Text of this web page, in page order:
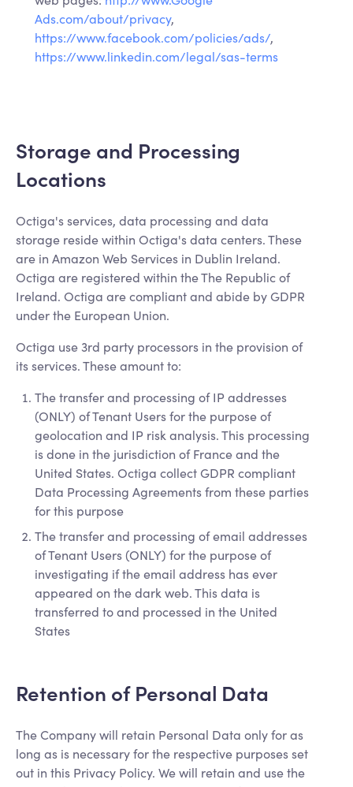
Ads.com/about/privacy,
https://www.facebook.com/policies/ads/,
https://www.linkedin.com/legal/sas-terms
Storage and Processing
Locations
Octiga's services, data processing and data
storage reside within Octiga's data centers. These
are in Amazon Web Services in Dublin Ireland.
Octiga are registered within the The Republic of
Ireland. Octiga are compliant and abide by GDPR
under the European Union.
Octiga use 3rd party processors in the provision of
its services. These amount to:
The transfer and processing of IP addresses
(ONLY) of Tenant Users for the purpose of
geolocation and IP risk analysis. This processing
is done in the jurisdiction of France and the
United States. Octiga collect GDPR compliant
Data Processing Agreements from these parties
for this purpose
The transfer and processing of email addresses
of Tenant Users (ONLY) for the purpose of
investigating if the email address has ever
appeared on the dark web. This data is
transferred to and processed in the United
States
Retention of Personal Data
The Company will retain Personal Data only for as
long as is necessary for the respective purposes set
out in this Privacy Policy. We will retain and use the